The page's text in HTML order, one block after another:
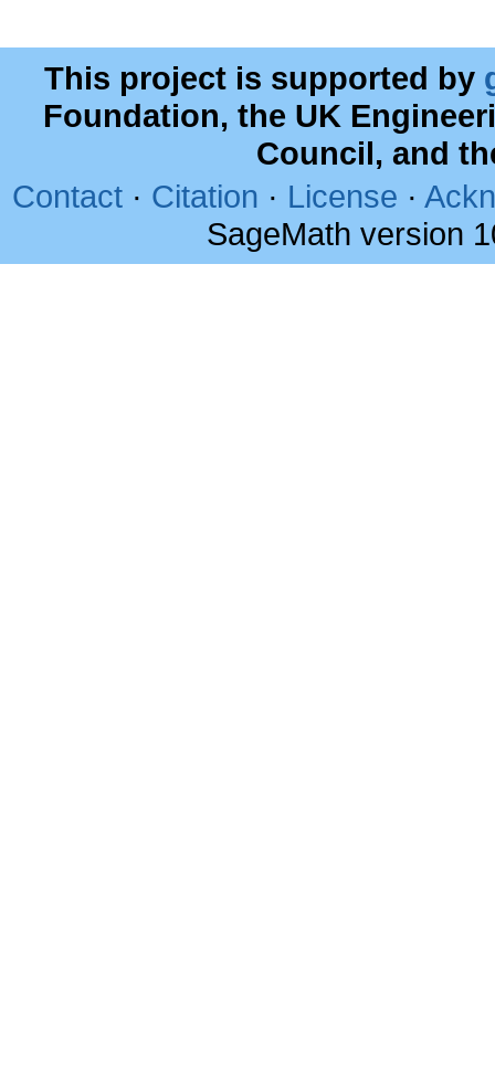
This project is supported by
Foundation, the UK
Council, and
Contact · Citation · License ·
SageMath version